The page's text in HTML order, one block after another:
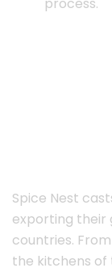
process.
Spice Nest
exporting their
countries.
the kitchens of